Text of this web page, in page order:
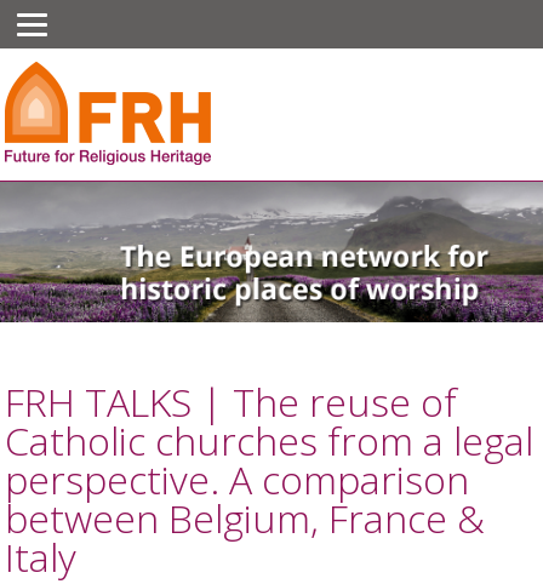
FRH TALKS | The reuse of
Catholic churches from a legal
perspective. A comparison
between Belgium, France &
Italy